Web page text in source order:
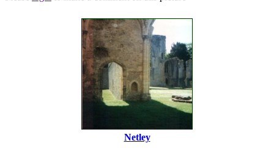
Netley